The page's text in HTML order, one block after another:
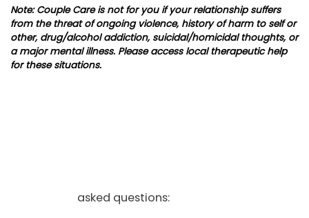
Note: Couple Care is not for you if your relationship suffers
from the threat of ongoing violence, history of harm to self or
other, drug/alcohol addiction, suicidal/homicidal thoughts, or
a major mental illness. Please access local therapeutic help
for these situations.
asked questions: